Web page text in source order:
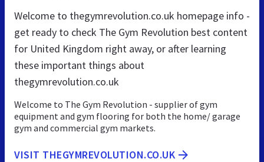
Welcome to thegymrevolution.co.uk homepage info -
get ready to check The Gym Revolution best content
for United Kingdom right away, or after learning
these important things about
thegymrevolution.co.uk
Welcome to The Gym Revolution - supplier of gym
equipment and gym flooring for both the home/ garage
gym and commercial gym markets.
VISIT THEGYMREVOLUTION.CO.UK